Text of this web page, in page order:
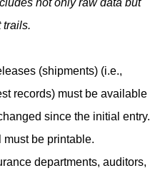
not only raw data but
trails.
(shipments) (i.e.,
records) must be available
since the initial entry.
must be printable.
departments, auditors,